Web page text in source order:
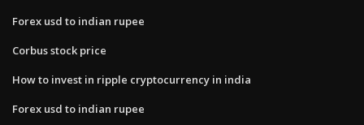
Forex usd to indian rupee
Corbus stock price
How to invest in ripple cryptocurrency in india
Forex usd to indian rupee